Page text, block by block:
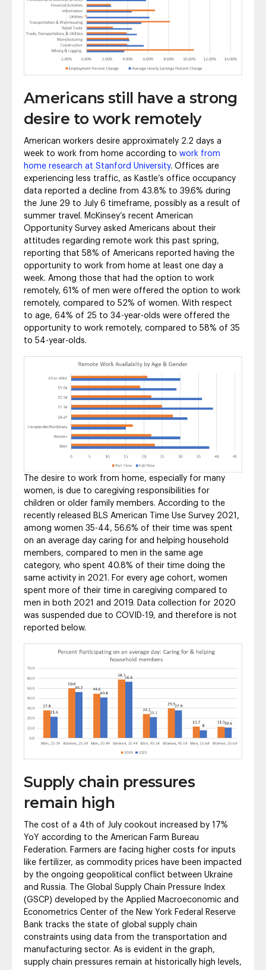
Americans still have a strong
desire to work remotely
American workers desire approximately 2.2 days a
week to work from home according to work from
home research at Stanford University. Offices are
experiencing less traffic, as Kastle’s office occupancy
data reported a decline from 43.8% to 39.6% during
the June 29 to July 6 timeframe, possibly as a result of
summer travel. McKinsey’s recent American
Opportunity Survey asked Americans about their
attitudes regarding remote work this past spring,
reporting that 58% of Americans reported having the
opportunity to work from home at least one day a
week. Among those that had the option to work
remotely, 61% of men were offered the option to work
remotely, compared to 52% of women. With respect
to age, 64% of 25 to 34-year-olds were offered the
opportunity to work remotely, compared to 58% of 35
to 54-year-olds.
The desire to work from home, especially for many
women, is due to caregiving responsibilities for
children or older family members. According to the
recently released BLS American Time Use Survey 2021,
among women 35-44, 56.6% of their time was spent
on an average day caring for and helping household
members, compared to men in the same age
category, who spent 40.8% of their time doing the
same activity in 2021. For every age cohort, women
spent more of their time in caregiving compared to
men in both 2021 and 2019. Data collection for 2020
was suspended due to COVID-19, and therefore is not
reported below.
Supply chain pressures
remain high
The cost of a 4th of July cookout increased by 17%
YoY according to the American Farm Bureau
Federation. Farmers are facing higher costs for inputs
like fertilizer, as commodity prices have been impacted
by the ongoing geopolitical conflict between Ukraine
and Russia. The Global Supply Chain Pressure Index
(GSCP) developed by the Applied Macroeconomic and
Econometrics Center of the New York Federal Reserve
Bank tracks the state of global supply chain
constraints using data from the transportation and
manufacturing sector. As is evident in the graph,
supply chain pressures remain at historically high levels,